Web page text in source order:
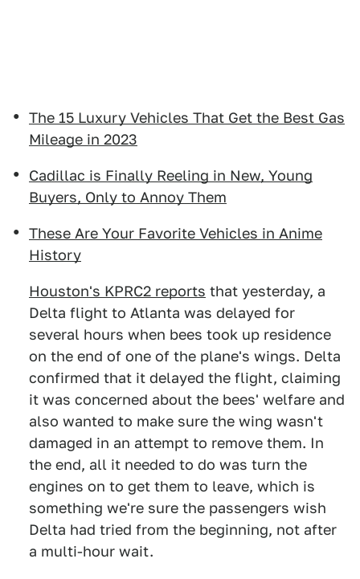
The 15 Luxury Vehicles That Get the Best Gas
Mileage in 2023
Cadillac is Finally Reeling in New, Young
Buyers, Only to Annoy Them
These Are Your Favorite Vehicles in Anime
History
Houston's KPRC2 reports that yesterday, a
Delta flight to Atlanta was delayed for
several hours when bees took up residence
on the end of one of the plane's wings. Delta
confirmed that it delayed the flight, claiming
it was concerned about the bees' welfare and
also wanted to make sure the wing wasn't
damaged in an attempt to remove them. In
the end, all it needed to do was turn the
engines on to get them to leave, which is
something we're sure the passengers wish
Delta had tried from the beginning, not after
a multi-hour wait.